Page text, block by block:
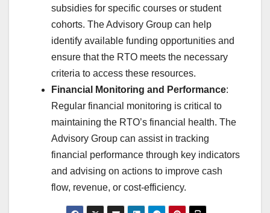
subsidies for specific courses or student
cohorts. The Advisory Group can help
identify available funding opportunities and
ensure that the RTO meets the necessary
criteria to access these resources.
Financial Monitoring and Performance:
Regular financial monitoring is critical to
maintaining the RTO’s financial health. The
Advisory Group can assist in tracking
financial performance through key indicators
and advising on actions to improve cash
flow, revenue, or cost-efficiency.